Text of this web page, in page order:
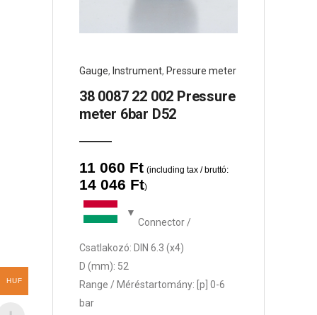
Gauge, Instrument, Pressure meter
38 0087 22 002 Pressure
meter 6bar D52
11 060 Ft (including tax / bruttó:
14 046 Ft)
Connector /
Csatlakozó: DIN 6.3 (x4)
D (mm): 52
Range / Méréstartomány: [p] 0-6
bar
HUF